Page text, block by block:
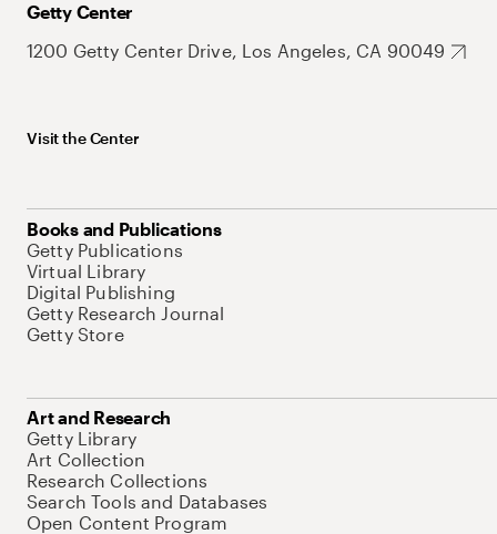
Getty Center
1200 Getty Center Drive, Los Angeles, CA 90049
Visit the Center
Books and Publications
Getty Publications
Virtual Library
Digital Publishing
Getty Research Journal
Getty Store
Art and Research
Getty Library
Art Collection
Research Collections
Search Tools and Databases
Open Content Program